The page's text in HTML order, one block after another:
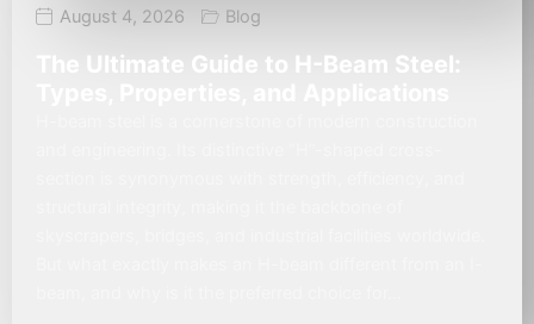
August 4, 2026 Blog
The Ultimate Guide to H-Beam Steel: